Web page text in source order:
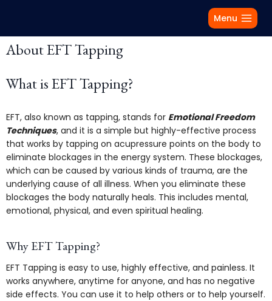
Menu
About EFT Tapping
What is EFT Tapping?
EFT, also known as tapping, stands for Emotional Freedom
Techniques, and it is a simple but highly-effective process
that works by tapping on acupressure points on the body to
eliminate blockages in the energy system. These blockages,
which can be caused by various kinds of trauma, are the
underlying cause of all illness. When you eliminate these
blockages the body naturally heals. This includes mental,
emotional, physical, and even spiritual healing.
Why EFT Tapping?
EFT Tapping is easy to use, highly effective, and painless. It
works anywhere, anytime for anyone, and has no negative
side effects. You can use it to help others or to help yourself.